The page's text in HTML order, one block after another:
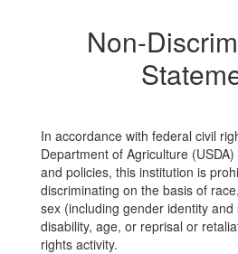
Non-
In accordance with federal civil
Department of Agriculture
and policies, this institution is
discriminating on the basis of
sex (including gender identity
disability, age, or reprisal or
rights activity.